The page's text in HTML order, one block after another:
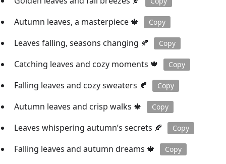
Autumn leaves, a masterpiece 🍁 Copy
Leaves falling, seasons changing 🍂 Copy
Catching leaves and cozy moments 🍁 Copy
Falling leaves and cozy sweaters 🍂 Copy
Autumn leaves and crisp walks 🍁 Copy
Leaves whispering autumn’s secrets 🍂 Copy
Falling leaves and autumn dreams 🍁 Copy